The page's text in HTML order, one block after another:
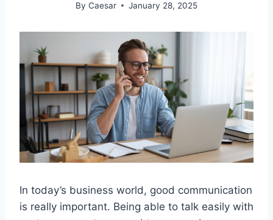
By Caesar January 28, 2025
In today’s business world, good communication
is really important. Being able to talk easily with